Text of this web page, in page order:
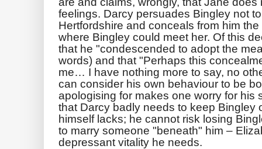
feelings. Darcy persuades Bingley not
Hertfordshire and conceals from him
where Bingley could meet her. Of this
that he "condescended to adopt the
words) and that "Perhaps this
me… I have nothing more to say, no
can consider his own behaviour to be
apologising for makes one worry for his
that Darcy badly needs to keep Bingley
himself lacks; he cannot risk losing
to marry someone "beneath" him –
depressant vitality he needs.